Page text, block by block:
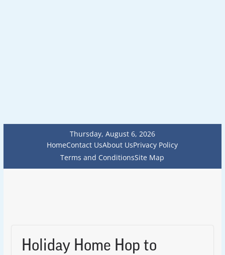
Thursday, August 6, 2026
HomeContact UsAbout UsPrivacy Policy
Terms and ConditionsSite Map
Holiday Home Hop to